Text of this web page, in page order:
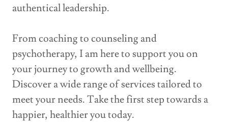
authentical leadership.
From coaching to counseling and
psychotherapy, I am here to support you on
your journey to growth and wellbeing.
Discover a wide range of services tailored to
meet your needs. Take the first step towards a
happier, healthier you today.